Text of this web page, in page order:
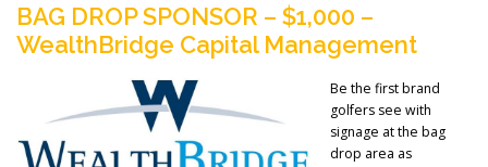
BAG DROP SPONSOR – $1,000 –
WealthBridge Capital Management
Be the first brand
golfers see with
signage at the bag
drop area as